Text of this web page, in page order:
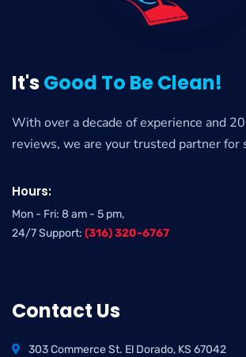
It'sGood To Be Clean!
With over a decade of experience and
reviews, we are your trusted partner for
Hours:
Mon - Fri: 8 am - 5 pm,
24/7 Support: (316) 320-6767
Contact Us
303 Commerce St. El Dorado, KS 67042